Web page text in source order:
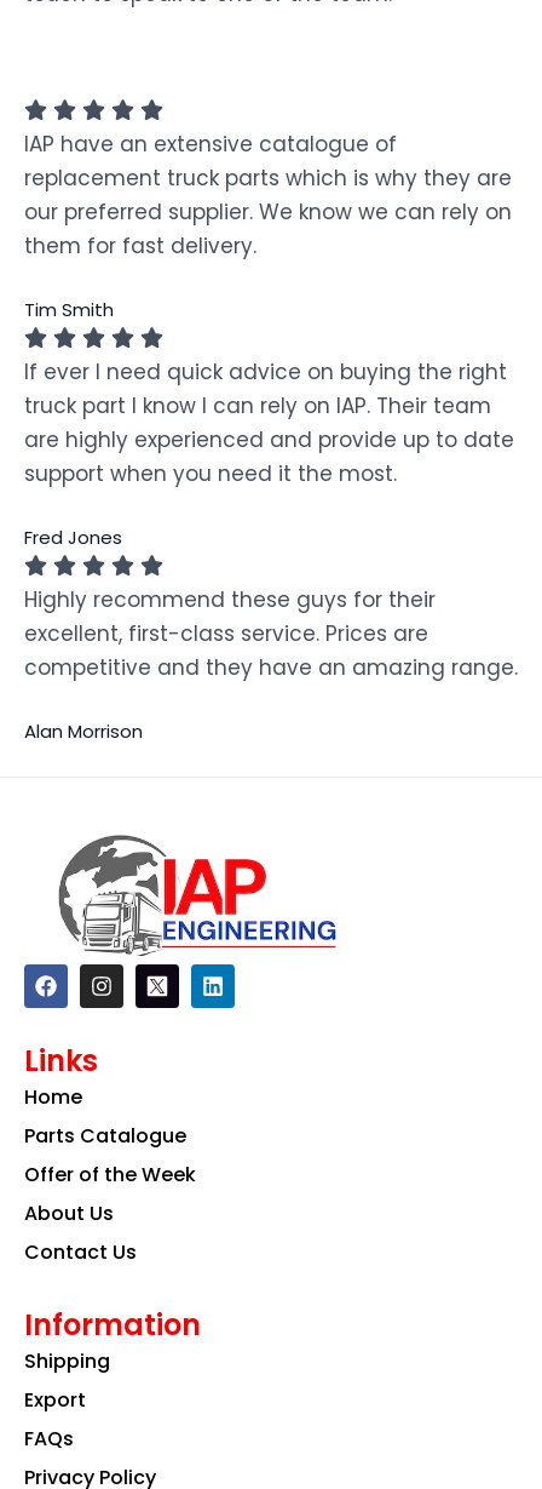
IAP have an extensive catalogue of
replacement truck parts which is why they are
our preferred supplier. We know we can rely on
them for fast delivery.
Tim Smith
If ever I need quick advice on buying the right
truck part I know I can rely on IAP. Their team
are highly experienced and provide up to date
support when you need it the most.
Fred Jones
Highly recommend these guys for their
excellent, first-class service. Prices are
competitive and they have an amazing range.
Alan Morrison
F
a
c
b
o
k
I
n
s
a
m
L
i
n
Links
Home
Parts Catalogue
Offer of the Week
About Us
Contact Us
Information
Shipping
Export
FAQs
Privacy Policy